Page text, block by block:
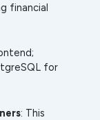
financial
for
: This